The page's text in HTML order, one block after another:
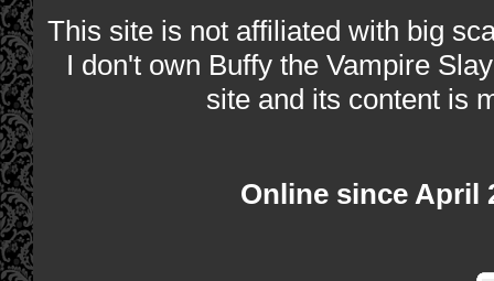
This site is not affiliated with big
I don't own Buffy the Vampire
site and its content is
Online since April